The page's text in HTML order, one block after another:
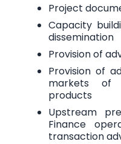
Project
Capacity
dissemination
Provision of
Provision of
markets of
products
Upstream
Finance
transaction